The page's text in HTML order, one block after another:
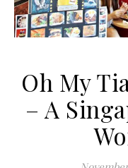
Oh My
– A